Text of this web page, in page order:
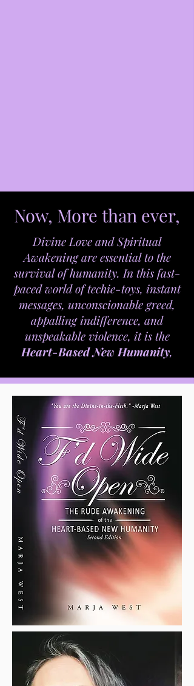
Now, More than ever,
Divine Love and Spiritual
Awakening are essential to the
survival of humanity. In this fast-
paced world of techie-toys, instant
messages, unconscionable greed,
appalling indifference, and
unspeakable violence, it is the
Heart-Based New Humanity,